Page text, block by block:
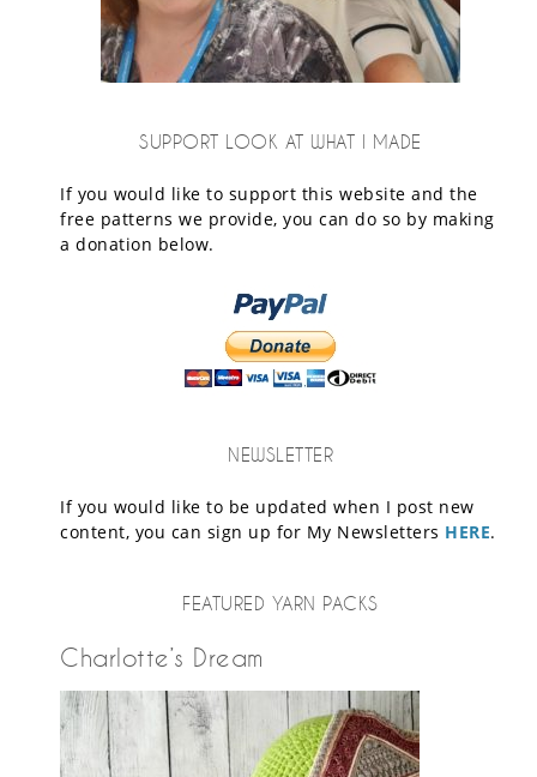
SUPPORT LOOK AT WHAT I MADE
If you would like to support this website and the
free patterns we provide, you can do so by making
a donation below.
NEWSLETTER
If you would like to be updated when I post new
content, you can sign up for My Newsletters HERE.
FEATURED YARN PACKS
Charlotte’s Dream